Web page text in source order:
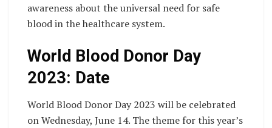
awareness about the universal need for safe
blood in the healthcare system.
World Blood Donor Day
2023: Date
World Blood Donor Day 2023 will be celebrated
on Wednesday, June 14. The theme for this year’s